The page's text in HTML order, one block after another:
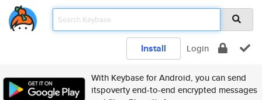
Install Login
With Keybase for Android, you can send
itspoverty end-to-end encrypted messages